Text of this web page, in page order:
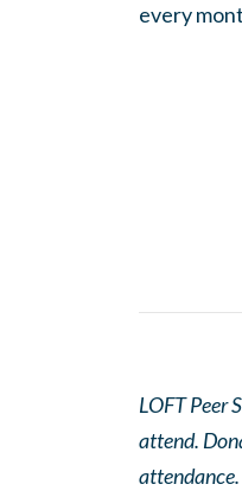
every
LOFT Peer
attend.
attendance.